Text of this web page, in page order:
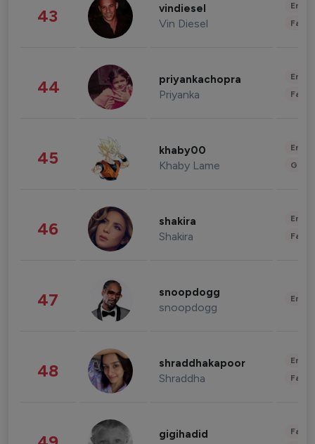
43 vindiesel
Vin Diesel
44 priyankachopra
Priyanka
45 khaby00
Khaby Lame
46 shakira
Shakira
47 snoopdogg
snoopdogg
48 shraddhakapoor
Shraddha
gigihadid